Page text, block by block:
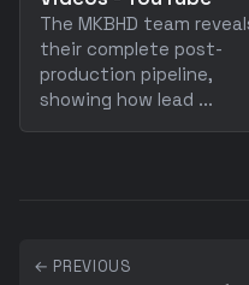
The MKBHD team
their complete post-
production pipeline,
showing how lead ...
← PREVIOUS